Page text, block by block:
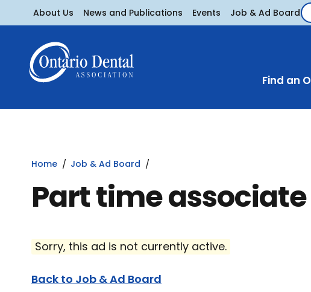
About Us News and Publications Events Job & Ad Board
Find an
Home Job & Ad Board
Part time
Sorry, this ad is not currently active.
Back to Job & Ad Board